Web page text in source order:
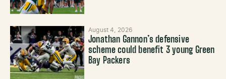
August 4, 2026
Jonathan Gannon’s defensive
scheme could benefit 3 young Green
Bay Packers